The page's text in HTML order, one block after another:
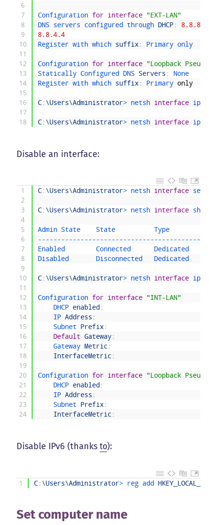
6
7
8
9
10
11
12
13
14
15
16
17
18
Configuration for interface
"EXT-LAN"
DNS servers configured through DHCP:
8.8.8.8
8.8.4.4
Register with which suffix: Primary only
Configuration for interface
"Loopback
Statically Configured DNS Servers :
None
Register with which suffix: Primary only
C: \Users\Administrator> netsh interface ipv4
C: \Users\Administrator> netsh interface ipv4
Disable an interface:
1
2
3
4
5
6
7
8
9
10
11
12
13
14
15
16
17
18
19
20
21
22
23
24
C: \Users\Administrator> netsh interface set
C: \Users\Administrator> netsh interface show
Admin State State
------------------------------------------
Enabled Connected
Disabled Disconnected
C: \Users\Administrator> netsh interface ipv4
Configuration for interface
"INT-LAN"
DHCP enabled :
IP Address :
Subnet Prefix:
Default Gateway:
Gateway Metric :
InterfaceMetric :
Configuration for interface
"Loopback
DHCP enabled :
IP Address :
Subnet Prefix:
InterfaceMetric :
Disable IPv6 (thanksto):
1 C: \Users\Administrator> reg add
Set computer name